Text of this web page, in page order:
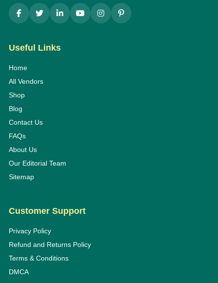
Useful Links
Home
All Vendors
Shop
Blog
Contact Us
FAQs
About Us
Our Editorial Team
Sitemap
Customer Support
Privacy Policy
Refund and Returns Policy
Terms & Conditions
DMCA